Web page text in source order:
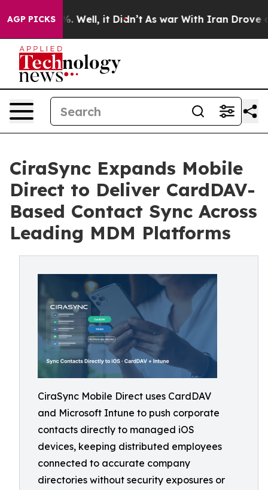
AGP PICKS
40%. Well, it Didn’t As war With Iran Drove oil
CiraSync Expands Mobile
Direct to Deliver CardDAV-
Based Contact Sync Across
Leading MDM Platforms
CiraSync Mobile Direct uses CardDAV
and Microsoft Intune to push corporate
contacts directly to managed iOS
devices, keeping distributed employees
connected to accurate company
directories without security exposures or